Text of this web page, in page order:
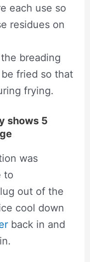
each use so
residues on
breading
fried so that
frying.
shows 5
was
to
out of the
cool down
back in and